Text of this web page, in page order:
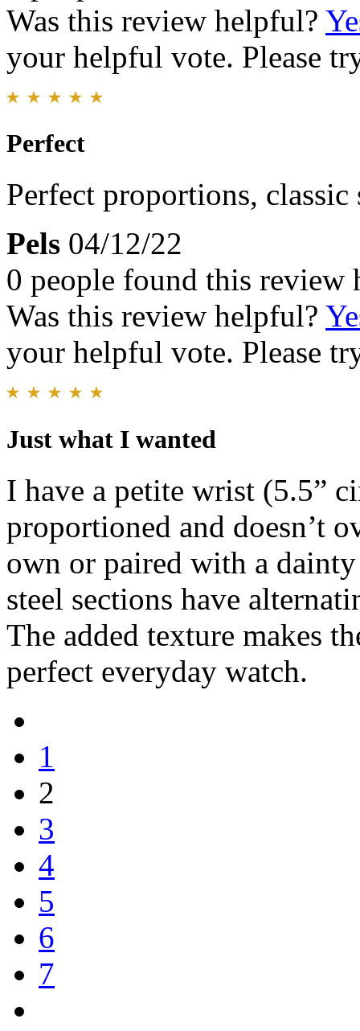
Was this review helpful?
your helpful vote. Please
Perfect
Perfect proportions,
Pels 04/12/22
0 people found this review
Was this review helpful?
your helpful vote. Please
Just what I wanted
I have a petite wrist (5.5”
proportioned and doesn’t
own or paired with a
steel sections have
The added texture makes
perfect everyday watch.
1
2
3
4
5
6
7